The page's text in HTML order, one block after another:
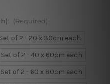
(Required)
Set of 2 - 20 x 30cm each
Set of 2 - 40 x 60cm each
Set of 2 - 60 x 80cm each